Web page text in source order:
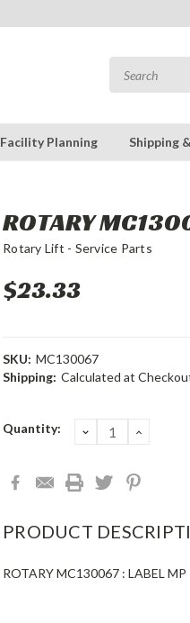
Facility Planning Shipping
ROTARY
Rotary Lift - Service Parts
$23.33
SKU: MC130067
Shipping: Calculated at
Current
Quantity: DECREASE
QUANTITY:
PRODUCT
ROTARY MC130067 : LABEL MP